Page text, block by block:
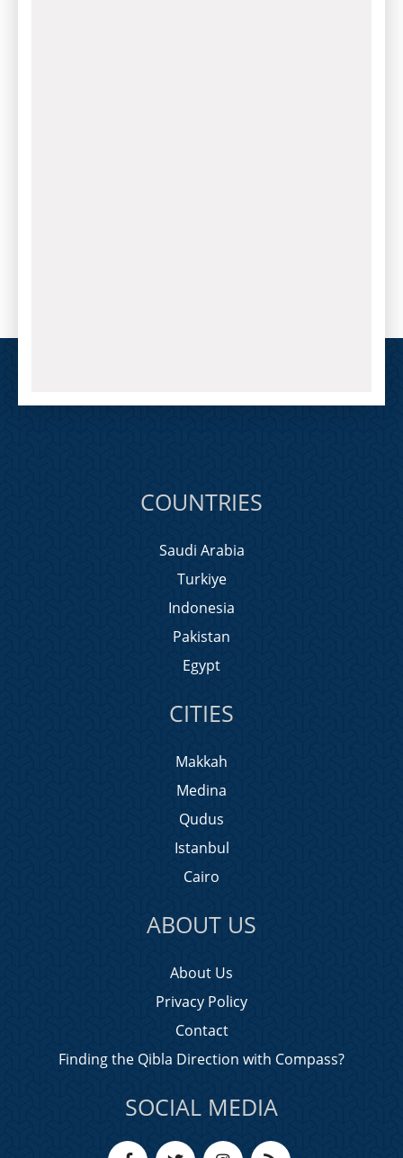
COUNTRIES
Saudi Arabia
Turkiye
Indonesia
Pakistan
Egypt
CITIES
Makkah
Medina
Qudus
Istanbul
Cairo
ABOUT US
About Us
Privacy Policy
Contact
Finding the Qibla Direction with Compass?
SOCIAL MEDIA